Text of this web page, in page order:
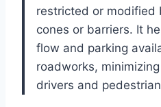
restricted or modified
cones or barriers. It
flow and parking
roadworks,
drivers and